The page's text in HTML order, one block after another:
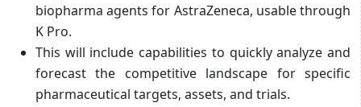
biopharma agents for AstraZeneca, usable through
K Pro.
This will include capabilities to quickly analyze and
forecast the competitive landscape for specific
pharmaceutical targets, assets, and trials.